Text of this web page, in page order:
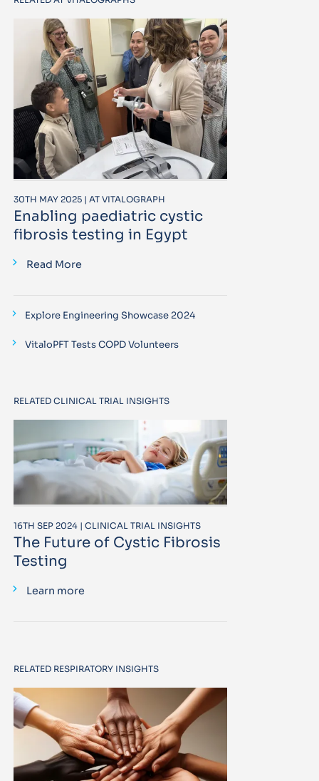
30TH MAY 2025 | AT VITALOGRAPH
Enabling paediatric cystic
fibrosis testing in Egypt
Read More
Explore Engineering Showcase 2024
VitaloPFT Tests COPD Volunteers
RELATED CLINICAL TRIAL INSIGHTS
16TH SEP 2024 | CLINICAL TRIAL INSIGHTS
The Future of Cystic Fibrosis
Testing
Learn more
RELATED RESPIRATORY INSIGHTS